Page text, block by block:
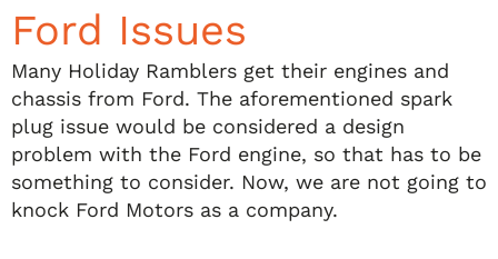
Ford Issues
Many Holiday Ramblers get their engines and
chassis from Ford. The aforementioned spark
plug issue would be considered a design
problem with the Ford engine, so that has to be
something to consider. Now, we are not going to
knock Ford Motors as a company.